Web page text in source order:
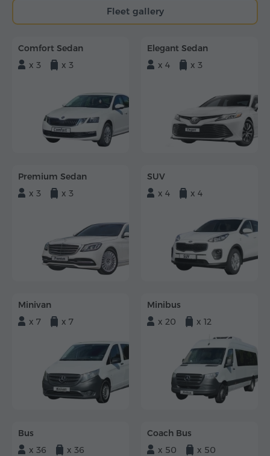
Fleet gallery
Comfort Sedan
x 3
x 3
Elegant Sedan
x 4
x 3
Premium Sedan
x 3
x 3
SUV
x 4
x 4
Minivan
x 7
x 7
Minibus
x 20
x 12
Bus
x 36
x 36
Coach Bus
x 50
x 50